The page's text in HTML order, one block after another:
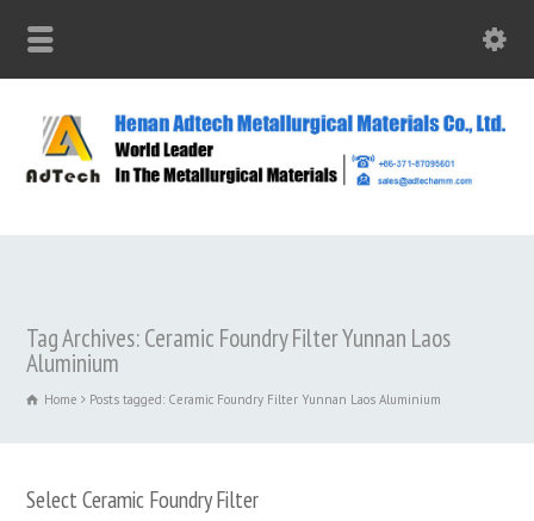
Tag Archives: Ceramic Foundry Filter Yunnan Laos
Aluminium
Home Posts tagged: Ceramic Foundry Filter Yunnan Laos Aluminium
Select Ceramic Foundry Filter